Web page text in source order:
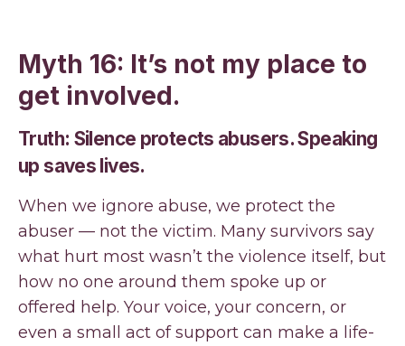
Myth 16: It’s not my place to
get involved.
Truth: Silence protects abusers. Speaking
up saves lives.
When we ignore abuse, we protect the
abuser — not the victim. Many survivors say
what hurt most wasn’t the violence itself, but
how no one around them spoke up or
offered help. Your voice, your concern, or
even a small act of support can make a life-